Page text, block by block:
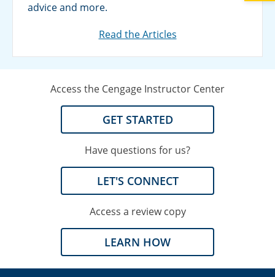
advice and more.
Read the Articles
Access the Cengage Instructor Center
GET STARTED
Have questions for us?
LET'S CONNECT
Access a review copy
LEARN HOW